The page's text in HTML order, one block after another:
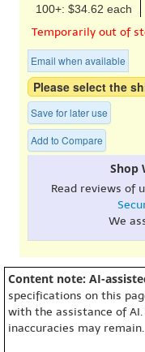
100+: $34.62 each
Temporarily out of
Email when available
Please select the
Save for later use
Add to Compare
Shop
Read reviews of
We
Content note: AI-
specifications on this
with the assistance of
inaccuracies may remain.